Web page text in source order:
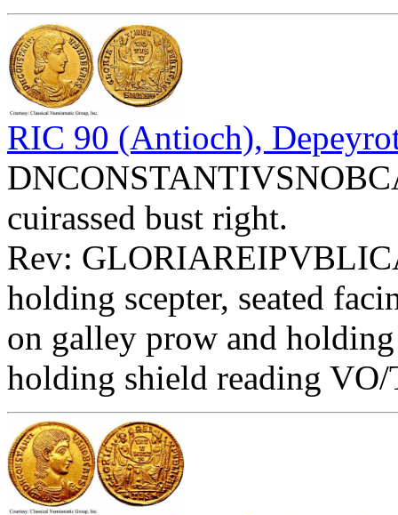
RIC 90 (Antioch),
cuirassed bust right.
Rev:
holding scepter, seated
on galley prow and
holding shield reading